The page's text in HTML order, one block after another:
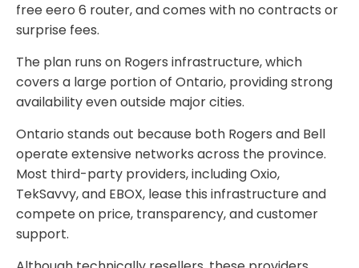
free eero 6 router, and comes with no contracts or
surprise fees.
The plan runs on Rogers infrastructure, which
covers a large portion of Ontario, providing strong
availability even outside major cities.
Ontario stands out because both Rogers and Bell
operate extensive networks across the province.
Most third-party providers, including Oxio,
TekSavvy, and EBOX, lease this infrastructure and
compete on price, transparency, and customer
support.